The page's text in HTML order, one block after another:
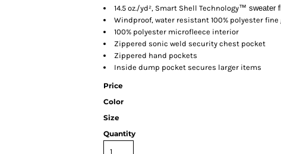
14.5 oz./yd², Smart Shell Technology™ sweater
Windproof, water resistant 100% polyester fine
100% polyester microfleece interior
Zippered sonic weld security chest pocket
Zippered hand pockets
Inside dump pocket secures larger items
Price
Color
Size
Quantity